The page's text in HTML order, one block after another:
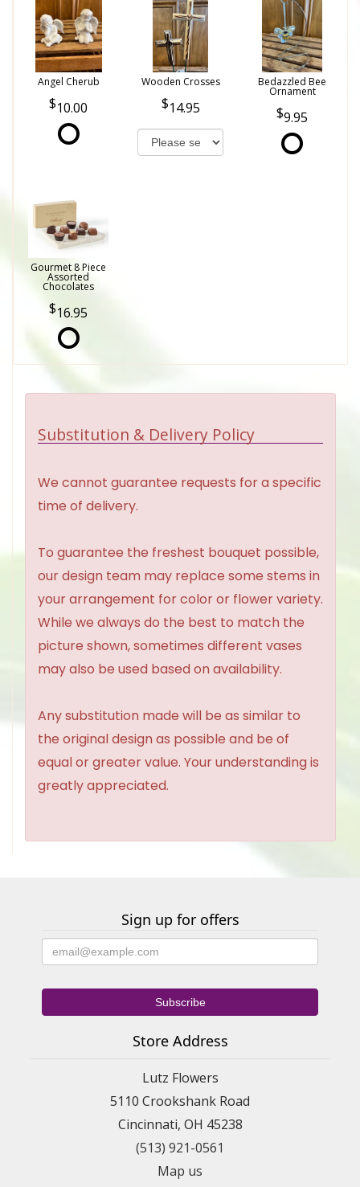
Angel Cherub
10.00
Wooden Crosses
14.95
Bedazzled Bee
Ornament
9.95
Gourmet 8 Piece
Assorted
Chocolates
16.95
Substitution & Delivery Policy
We cannot guarantee requests for a specific
time of delivery.
To guarantee the freshest bouquet possible,
our design team may replace some stems in
your arrangement for color or flower variety.
While we always do the best to match the
picture shown, sometimes different vases
may also be used based on availability.
Any substitution made will be as similar to
the original design as possible and be of
equal or greater value. Your understanding is
greatly appreciated.
Sign up for offers
Store Address
Lutz Flowers
5110 Crookshank Road
Cincinnati, OH 45238
(513) 921-0561
Map us